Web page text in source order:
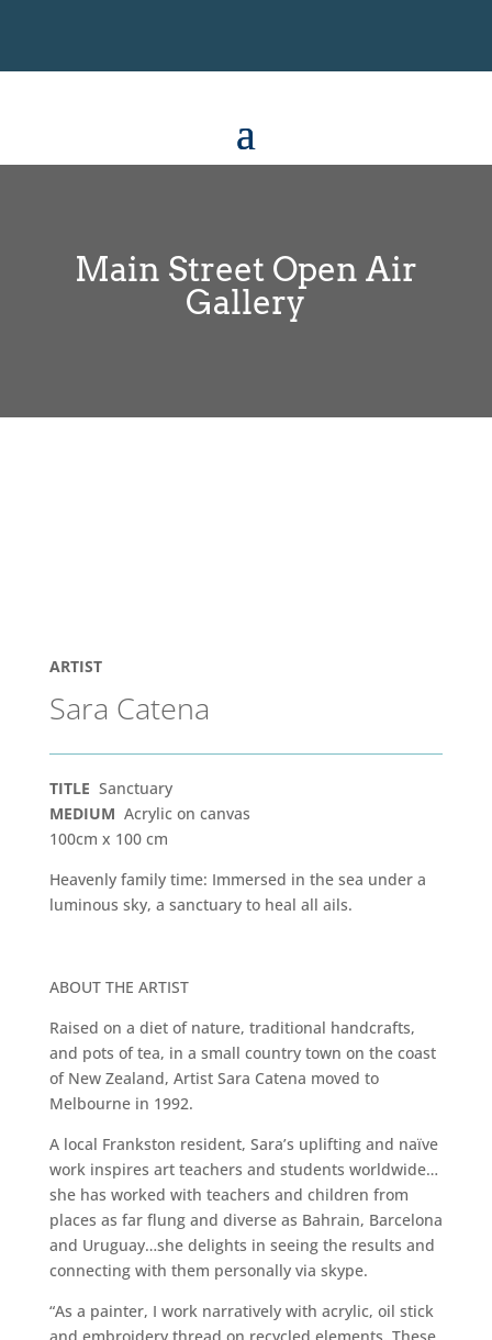
Main Street Open Air
Gallery
ARTIST
Sara Catena
TITLE Sanctuary
MEDIUM Acrylic on canvas
100cm x 100 cm
Heavenly family time: Immersed in the sea under a
luminous sky, a sanctuary to heal all ails.
ABOUT THE ARTIST
Raised on a diet of nature, traditional handcrafts,
and pots of tea, in a small country town on the coast
of New Zealand, Artist Sara Catena moved to
Melbourne in 1992.
A local Frankston resident, Sara’s uplifting and naïve
work inspires art teachers and students worldwide…
she has worked with teachers and children from
places as far flung and diverse as Bahrain, Barcelona
and Uruguay…she delights in seeing the results and
connecting with them personally via skype.
“As a painter, I work narratively with acrylic, oil stick